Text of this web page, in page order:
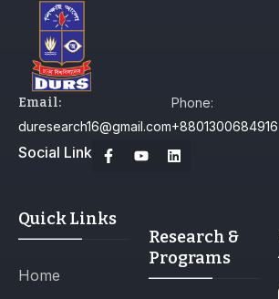
Email:
duresearch16@gmail.com
Phone:
+8801300684916
Social Link
Quick Links
Home
Research &
Programs